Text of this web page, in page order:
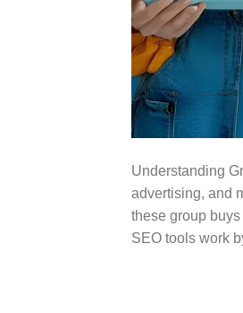
Understanding
advertising, and
these group
SEO tools work